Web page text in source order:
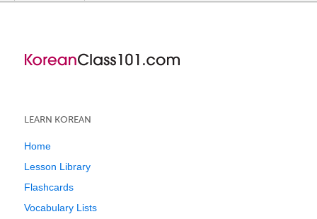
LEARN KOREAN
Home
Lesson Library
Flashcards
Vocabulary Lists